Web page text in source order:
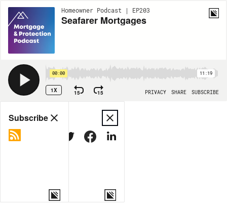
Homeowner Podcast | EP203
Seafarer Mortgages
00:00 11:19
1X 15 15 PRIVACY SHARE SUBSCRIBE
Share
MORE OPTIONS
Subscribe